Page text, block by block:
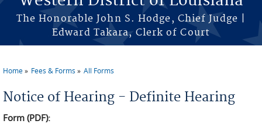
The Honorable John S. Hodge, Chief Judge |
Edward Takara, Clerk of Court
Home Fees & Forms All Forms
Notice of Hearing - Definite Hearing
Form (PDF):